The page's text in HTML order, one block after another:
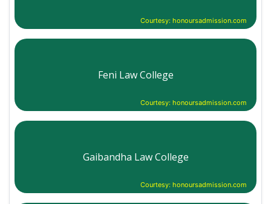
Courtesy: honoursadmission.com
Feni Law College
Courtesy: honoursadmission.com
Gaibandha Law College
Courtesy: honoursadmission.com